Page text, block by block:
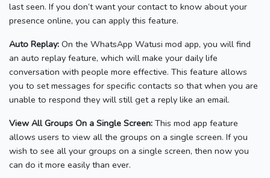
last seen. If you don’t want your contact to know about your
presence online, you can apply this feature.
Auto Replay: On the WhatsApp Watusi mod app, you will find
an auto replay feature, which will make your daily life
conversation with people more effective. This feature allows
you to set messages for specific contacts so that when you are
unable to respond they will still get a reply like an email.
View All Groups On a Single Screen: This mod app feature
allows users to view all the groups on a single screen. If you
wish to see all your groups on a single screen, then now you
can do it more easily than ever.